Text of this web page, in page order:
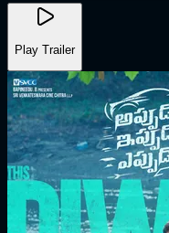
Play Trailer